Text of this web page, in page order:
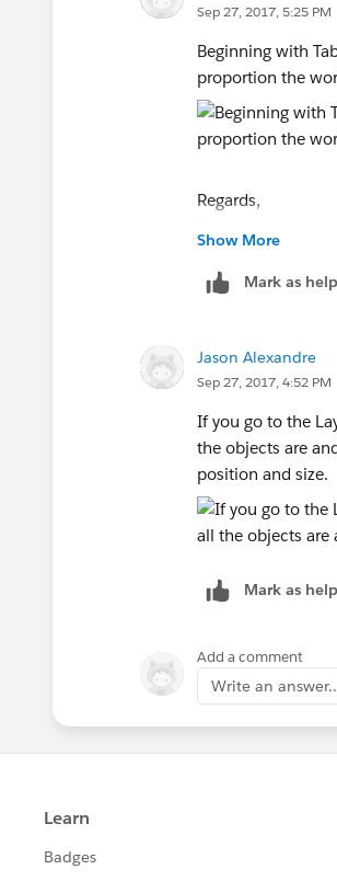
Sep 27, 2017, 5:25 PM
Beginning with
proportion the
Regards,
Show More
Mark as
Jason Alexandre
Sep 27, 2017, 4:52 PM
If you go to the
the objects are
position and size.
Mark as
Add a comment
Write an